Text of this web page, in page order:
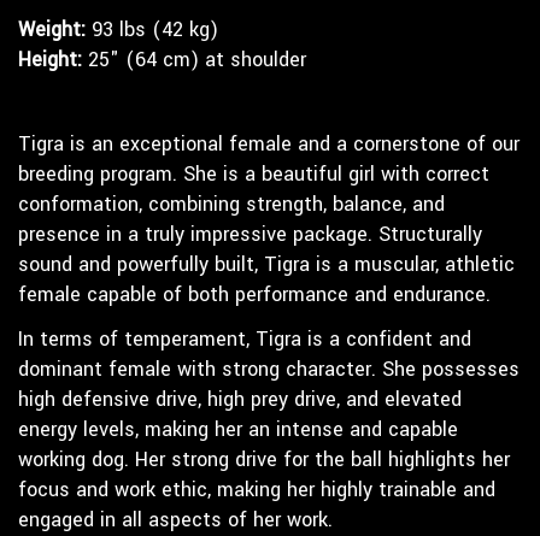
Weight: 93 lbs (42 kg)
Height: 25" (64 cm) at shoulder
Tigra is an exceptional female and a cornerstone of our
breeding program. She is a beautiful girl with correct
conformation, combining strength, balance, and
presence in a truly impressive package. Structurally
sound and powerfully built, Tigra is a muscular, athletic
female capable of both performance and endurance.
In terms of temperament, Tigra is a confident and
dominant female with strong character. She possesses
high defensive drive, high prey drive, and elevated
energy levels, making her an intense and capable
working dog. Her strong drive for the ball highlights her
focus and work ethic, making her highly trainable and
engaged in all aspects of her work.